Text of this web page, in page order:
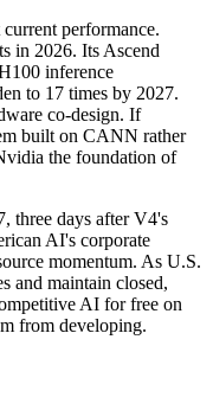
performance.
in 2026. Its Ascend
inference
to 17 times by 2027.
co-design. If
built on CANN rather
the foundation of
three days after V4's
AI's corporate
momentum. As U.S.
and maintain closed,
AI for free on
from developing.